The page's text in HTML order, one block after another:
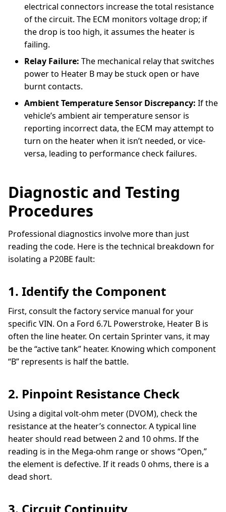
electrical connectors increase the total resistance
of the circuit. The ECM monitors voltage drop; if
the drop is too high, it assumes the heater is
failing.
Relay Failure: The mechanical relay that switches
power to Heater B may be stuck open or have
burnt contacts.
Ambient Temperature Sensor Discrepancy: If the
vehicle’s ambient air temperature sensor is
reporting incorrect data, the ECM may attempt to
turn on the heater when it isn’t needed, or vice-
versa, leading to performance check failures.
Diagnostic and Testing
Procedures
Professional diagnostics involve more than just
reading the code. Here is the technical breakdown for
isolating a P20BE fault:
1. Identify the Component
First, consult the factory service manual for your
specific VIN. On a Ford 6.7L Powerstroke, Heater B is
often the line heater. On certain Sprinter vans, it may
be the “active tank” heater. Knowing which component
“B” represents is half the battle.
2. Pinpoint Resistance Check
Using a digital volt-ohm meter (DVOM), check the
resistance at the heater’s connector. A typical line
heater should read between 2 and 10 ohms. If the
reading is in the Mega-ohm range or shows “Open,”
the element is defective. If it reads 0 ohms, there is a
dead short.